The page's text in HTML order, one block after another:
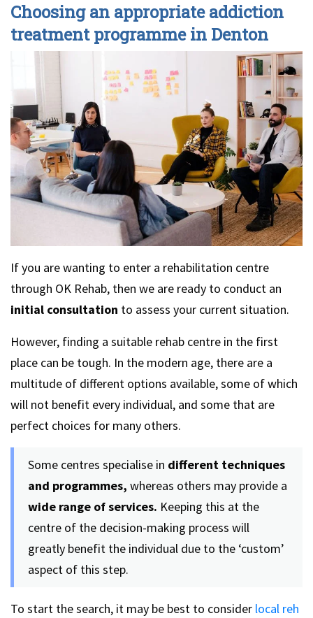
Choosing an appropriate addiction
treatment programme in Denton
If you are wanting to enter a rehabilitation centre
through OK Rehab, then we are ready to conduct an
initial consultation to assess your current situation.
However, finding a suitable rehab centre in the first
place can be tough. In the modern age, there are a
multitude of different options available, some of which
will not benefit every individual, and some that are
perfect choices for many others.
Some centres specialise in different techniques
and programmes, whereas others may provide a
wide range of services. Keeping this at the
centre of the decision-making process will
greatly benefit the individual due to the ‘custom’
aspect of this step.
To start the search, it may be best to consider local reh